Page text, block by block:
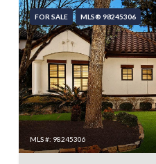
FOR SALE MLS® 98245306
MLS #: 98245306